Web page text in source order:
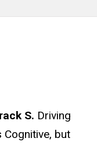
S. Driving
but